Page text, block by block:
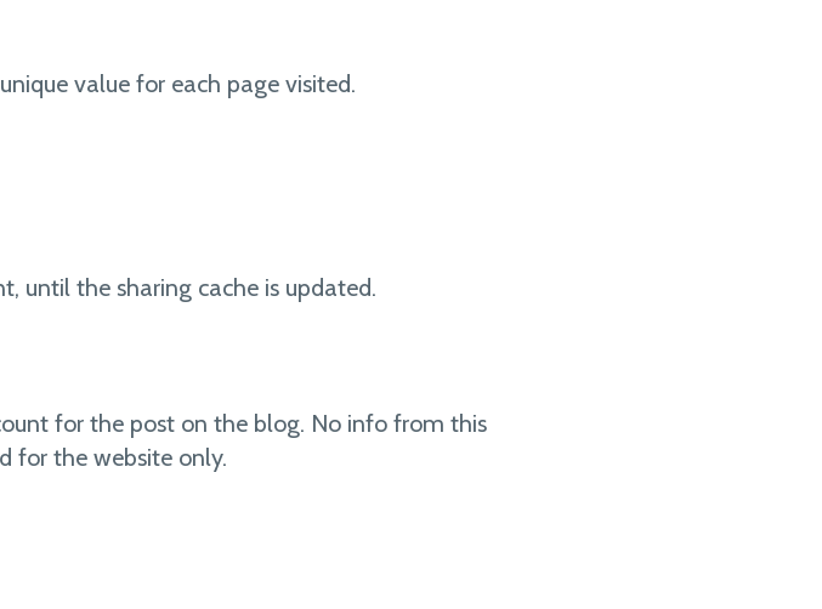
value for each page visited.
until the sharing cache is updated.
for the post on the blog. No info from this
for the website only.